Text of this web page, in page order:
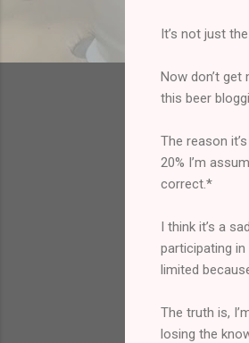
It’s not just
Now don’t
this beer
The reason
20% I’m
correct.*
I think it’s a
participating
limited
The truth is,
losing the